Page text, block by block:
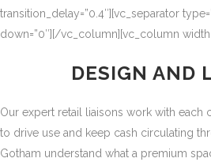
transition_delay=”0.4″][vc_separator
down=”0″][/vc_column][vc_column
DESIGN AND
Our expert retail liaisons work with each
to drive use and keep cash circulating
Gotham understand what a premium